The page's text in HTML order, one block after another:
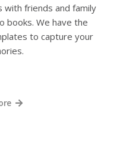
with friends and family
books. We have the
to capture your